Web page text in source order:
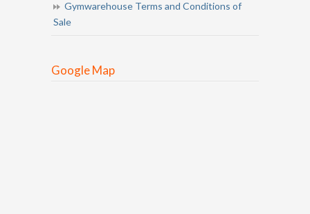
Gymwarehouse Terms and Conditions of
Sale
Google Map